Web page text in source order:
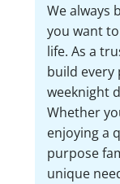
We always
you want
life. As a
build
weeknight
Whether
enjoying a
purpose
unique